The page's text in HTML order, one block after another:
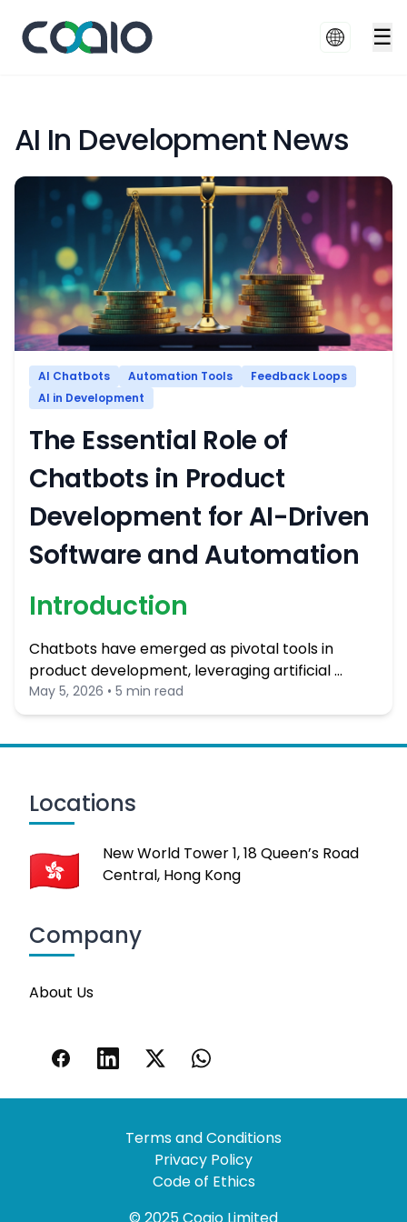
☰
AI In Development News
AI Chatbots Automation Tools
Feedback Loops
AI in Development
The Essential Role of
Chatbots in Product
Development for AI-Driven
Software and Automation
Introduction
Chatbots have emerged as pivotal tools in
product development, leveraging artificial …
May 5, 2026 • 5 min read
Locations
New World Tower 1, 18 Queen’s Road
Central, Hong Kong
Company
About Us
Terms and Conditions
Privacy Policy
Code of Ethics
© 2025 Coaio Limited